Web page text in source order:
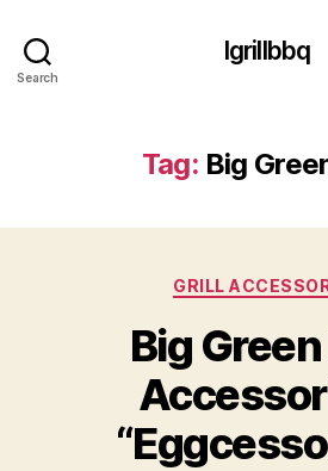
Search
Igrillbbq
Tag: Big
GRILL
Big